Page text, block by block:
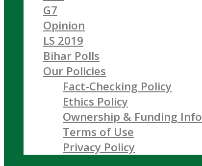
G7
Opinion
LS 2019
Bihar Polls
Our Policies
Fact-Checking Policy
Ethics Policy
Ownership & Funding Info
Terms of Use
Privacy Policy